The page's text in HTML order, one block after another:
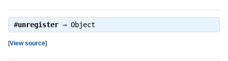
#unregister⇒ Object
[View source]